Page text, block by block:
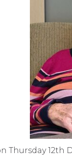
Thursday 12th